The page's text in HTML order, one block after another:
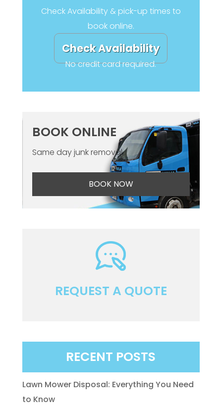
Check Availability & pick-up times to
book online.
Check Availability
No credit card required.
BOOK ONLINE
Same day junk removal
BOOK NOW
REQUEST A QUOTE
RECENT POSTS
Lawn Mower Disposal: Everything You Need
to Know